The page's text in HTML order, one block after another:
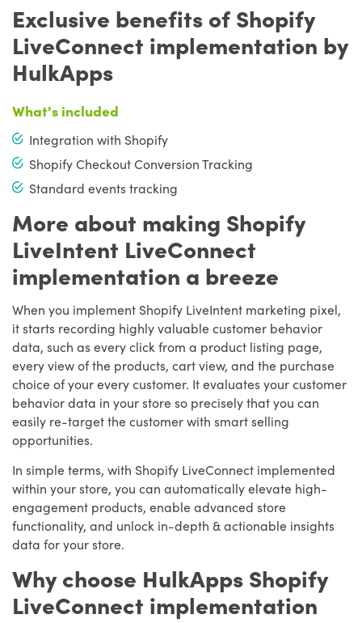
Exclusive benefits of Shopify
LiveConnect implementation by
HulkApps
What's included
Integration with Shopify
Shopify Checkout Conversion Tracking
Standard events tracking
More about making Shopify
LiveIntent LiveConnect
implementation a breeze
When you implement Shopify LiveIntent marketing pixel,
it starts recording highly valuable customer behavior
data, such as every click from a product listing page,
every view of the products, cart view, and the purchase
choice of your every customer. It evaluates your customer
behavior data in your store so precisely that you can
easily re-target the customer with smart selling
opportunities.
In simple terms, with Shopify LiveConnect implemented
within your store, you can automatically elevate high-
engagement products, enable advanced store
functionality, and unlock in-depth & actionable insights
data for your store.
Why choose HulkApps Shopify
LiveConnect implementation